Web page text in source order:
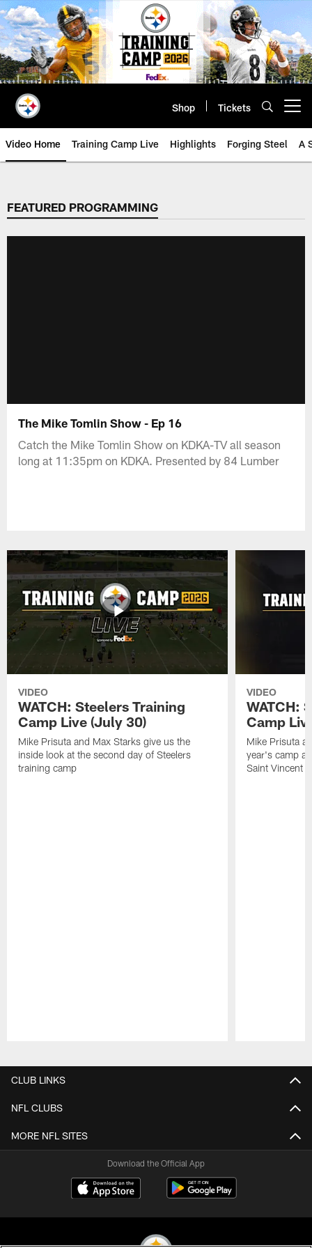
Skip
to
main
content
Shop Tickets
Video Home Training Camp Live Highlights Forging Steel A
FEATURED PROGRAMMING
The Mike Tomlin Show - Ep 16
Catch the Mike Tomlin Show on KDKA-TV all season
long at 11:35pm on KDKA. Presented by 84 Lumber
VIDEO
WATCH: Steelers Training
Camp Live (July 30)
Mike Prisuta and Max Starks give us the
inside look at the second day of Steelers
training camp
VIDEO
WATCH:
Camp
Mike Prisuta
year's camp
Saint Vincent
CLUB LINKS
NFL CLUBS
MORE NFL SITES
Download the Official App